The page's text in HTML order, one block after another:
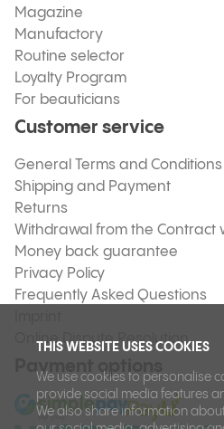
THIS WEBSITE USES COOKIES
We use cookies to personalise
provide social media features
We also share information
Magazine
Manufactory
Routine selector
Loyalty Program
For beauticians
Customer service
General Terms and Conditions
Shipping and Payment
Returns
Withdrawal from the Contract
Money back guarantee
Privacy Policy
Frequently Asked Questions
Online Dispute Resolution
Payment options